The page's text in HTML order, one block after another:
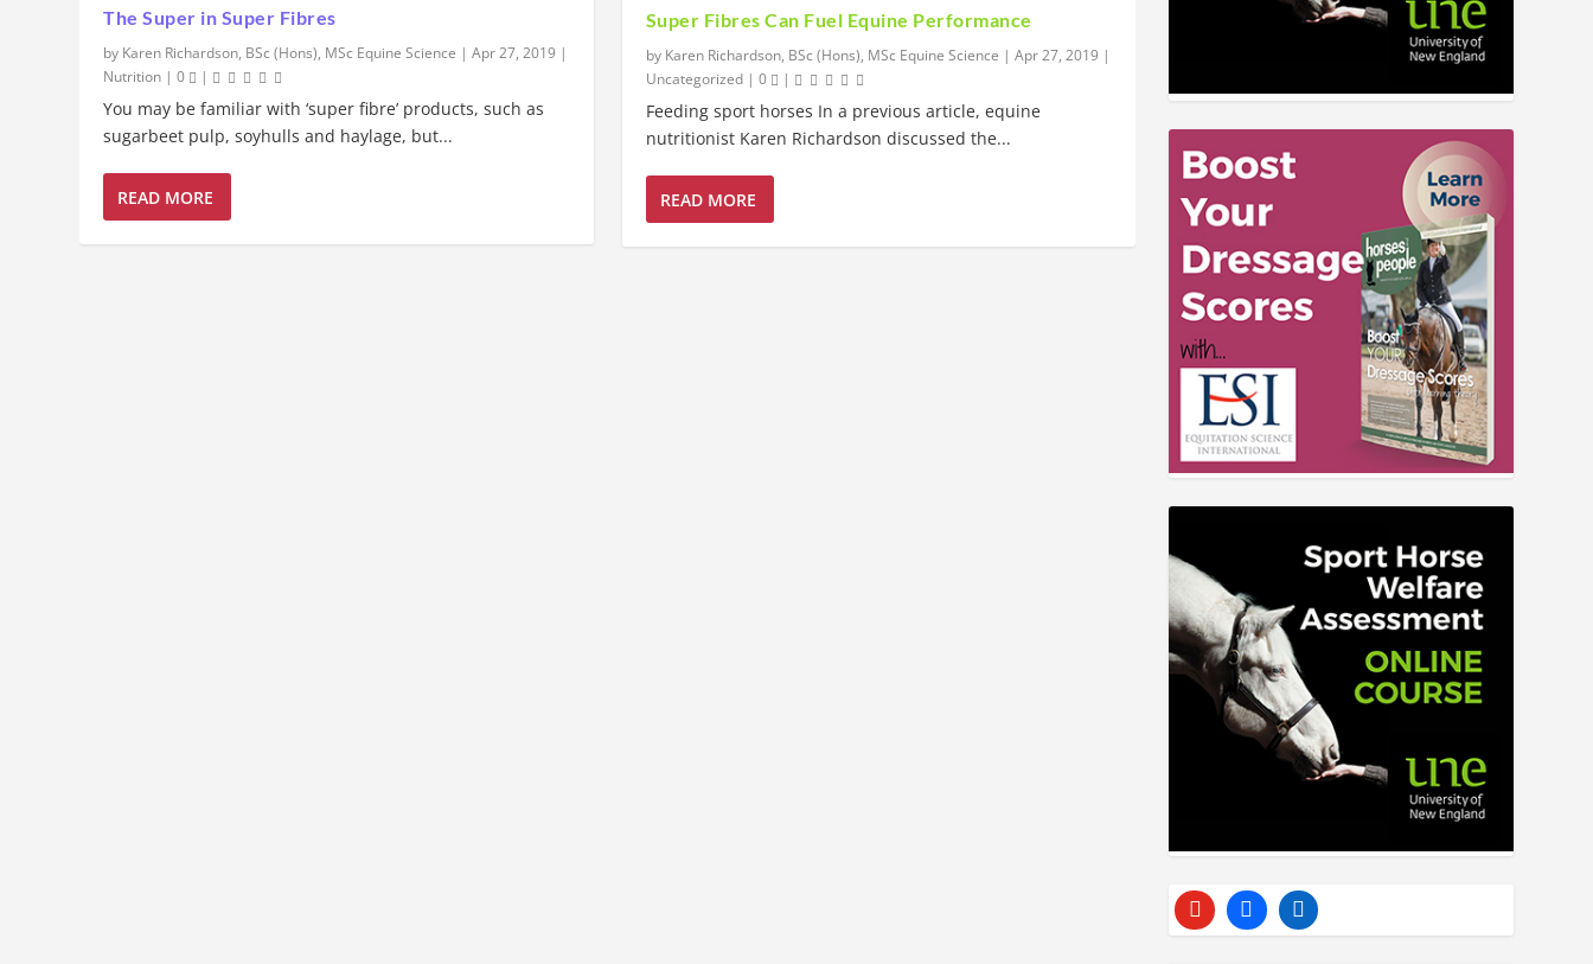
The Super in Super Fibres
by Karen Richardson, BSc (Hons), MSc Equine Science |Apr 27, 2019 |
Nutrition |0 |
You may be familiar with ‘super fibre’ products, such as
sugarbeet pulp, soyhulls and haylage, but...
READ MORE
Super Fibres Can Fuel Equine Performance
by Karen Richardson, BSc (Hons), MSc Equine Science | Apr 27, 2019 |
Uncategorized| 0 |
Feeding sport horses In a previous article, equine
nutritionist Karen Richardson discussed the...
READ MORE